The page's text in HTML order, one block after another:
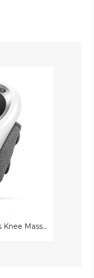
Knee Massager, Cordless Knee Massager with Multi-Function Screen, Physical Heating and Vibration Function, Gift for A Comforting Massage